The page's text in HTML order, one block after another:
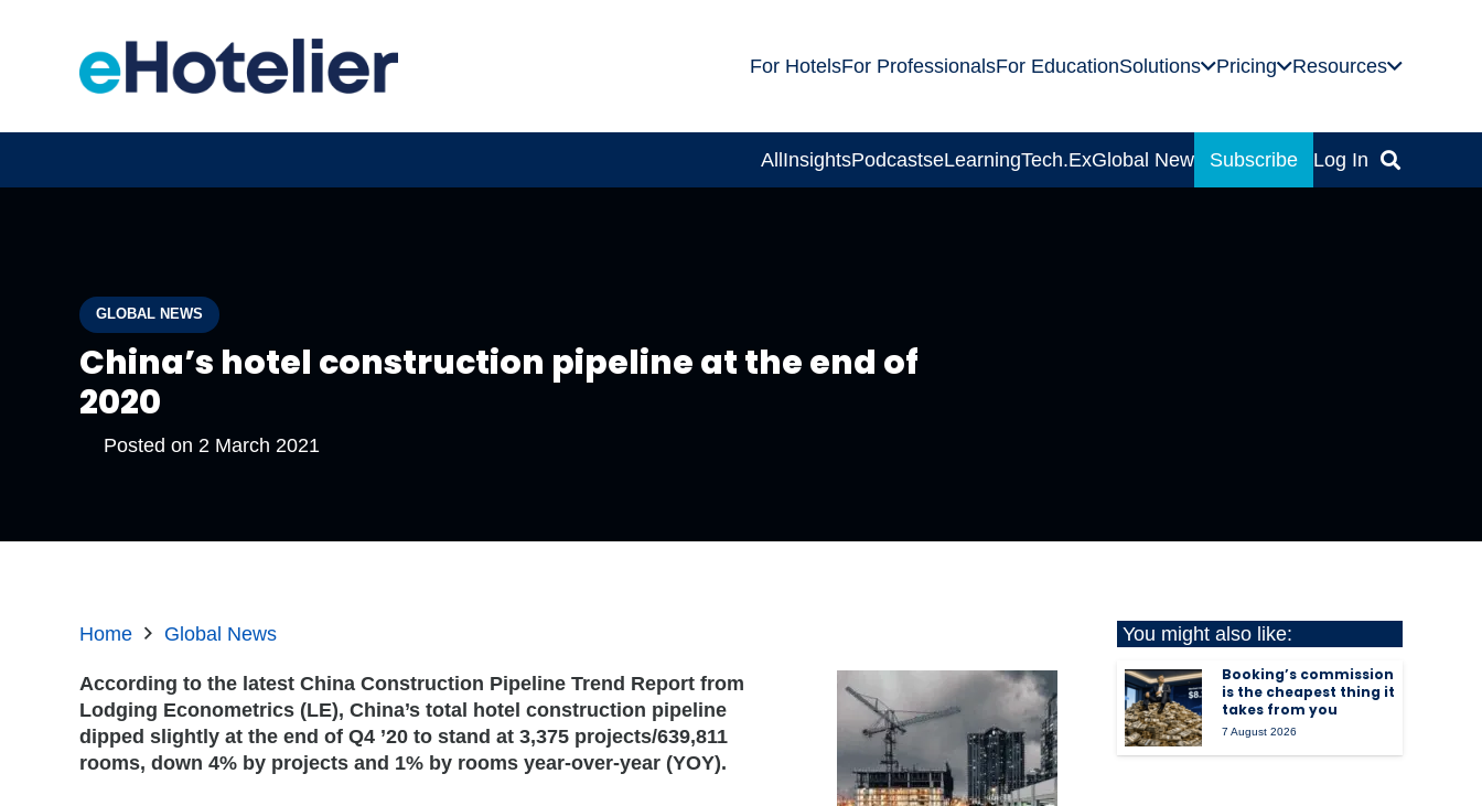
For HotelsFor ProfessionalsFor EducationSolutions Pricing Resources
AllInsightsPodcastseLearningTech.ExGlobal News Subscribe Log In
GLOBAL NEWS
China’s hotel construction pipeline at the end of
2020
Posted on 2 March 2021
Home Global News
According to the latest China Construction Pipeline Trend Report from
Lodging Econometrics (LE), China’s total hotel construction pipeline
dipped slightly at the end of Q4 ’20 to stand at 3,375 projects/639,811
rooms, down 4% by projects and 1% by rooms year-over-year (YOY).
You might also like:
Booking’s commission
is the cheapest thing it
takes from you
7 August 2026